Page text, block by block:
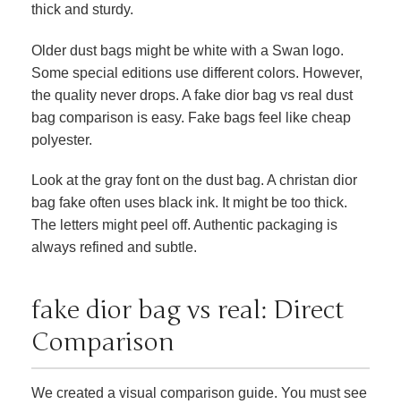
thick and sturdy.
Older dust bags might be white with a Swan logo.
Some special editions use different colors. However,
the quality never drops. A fake dior bag vs real dust
bag comparison is easy. Fake bags feel like cheap
polyester.
Look at the gray font on the dust bag. A christan dior
bag fake often uses black ink. It might be too thick.
The letters might peel off. Authentic packaging is
always refined and subtle.
fake dior bag vs real: Direct
Comparison
We created a visual comparison guide. You must see